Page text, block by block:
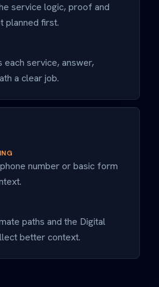
service logic, proof and
planned first.
each service, answer,
a clear job.
number or basic form
paths and the Digital
better context.